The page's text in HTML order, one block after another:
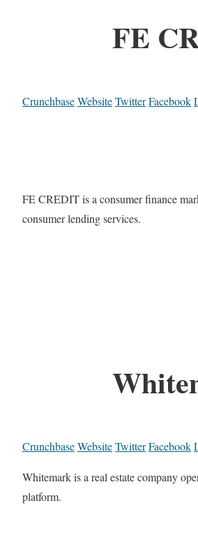
FE
CrunchbaseWebsiteTwitterFacebook
FE CREDIT is a consumer finance
consumer lending services.
CrunchbaseWebsiteTwitterFacebook
Whitemark is a real estate company
platform.